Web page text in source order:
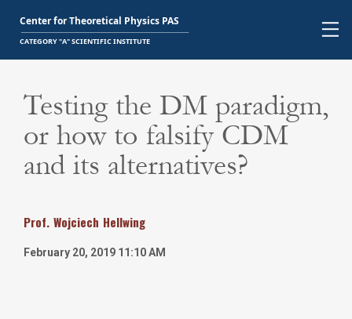
Testing the DM paradigm,
or how to falsify CDM
and its alternatives?
Prof. Wojciech Hellwing
February 20, 2019 11:10 AM